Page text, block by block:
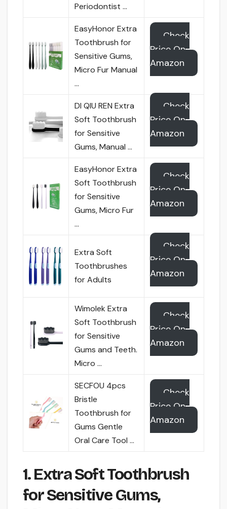
Periodontist …
EasyHonor Extra
Toothbrush for
Sensitive Gums,
Micro Fur Manual
…
Check
Price On
Amazon
DI QIU REN Extra
Soft Toothbrush
for Sensitive
Gums, Manual …
Check
Price On
Amazon
EasyHonor Extra
Soft Toothbrush
for Sensitive
Gums, Micro Fur
…
Check
Price On
Amazon
Extra Soft
Toothbrushes
for Adults
Check
Price On
Amazon
Wimolek Extra
Soft Toothbrush
for Sensitive
Gums and Teeth.
Micro …
Check
Price On
Amazon
SECFOU 4pcs
Bristle
Toothbrush for
Gums Gentle
Oral Care Tool …
Check
Price On
Amazon
1. Extra Soft Toothbrush
for Sensitive Gums,